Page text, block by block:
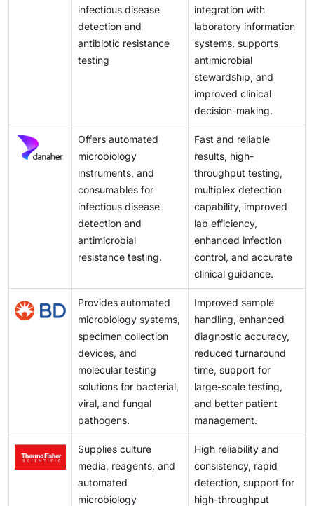
clinical microbiology solutions. Together, these
factors open new avenues for market growth and
expansion in emerging economies
infectious disease
detection and
antibiotic resistance
testing
integration with
laboratory information
systems, supports
antimicrobial
stewardship, and
improved clinical
decision-making.
Offers automated
microbiology
instruments, and
consumables for
infectious disease
detection and
antimicrobial
resistance testing.
Fast and reliable
results, high-
throughput testing,
multiplex detection
capability, improved
lab efficiency,
enhanced infection
control, and accurate
clinical guidance.
Provides automated
microbiology systems,
specimen collection
devices, and
molecular testing
solutions for bacterial,
viral, and fungal
pathogens.
Improved sample
handling, enhanced
diagnostic accuracy,
reduced turnaround
time, support for
large-scale testing,
and better patient
management.
Supplies culture
media, reagents, and
automated
microbiology
High reliability and
consistency, rapid
detection, support for
high-throughput